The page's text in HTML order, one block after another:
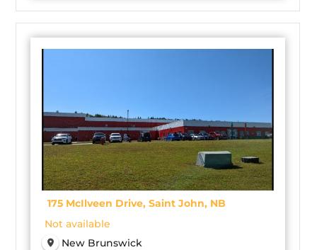
175 McIlveen Drive, Saint John, NB
Not available
New Brunswick